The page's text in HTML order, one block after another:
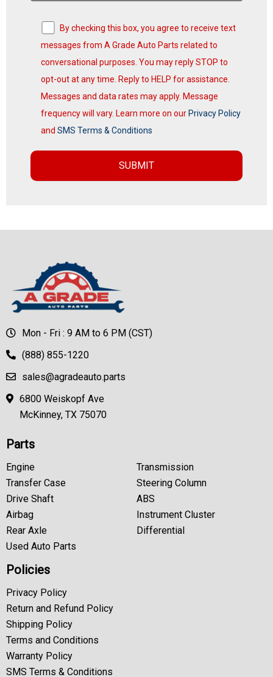
By checking this box, you agree to receive text
messages from A Grade Auto Parts related to
conversational purposes. You may reply STOP to
opt-out at any time. Reply to HELP for assistance.
Messages and data rates may apply. Message
frequency will vary. Learn more on ourPrivacy Policy
and SMS Terms & Conditions
Mon - Fri : 9 AM to 6 PM (CST)
(888) 855-1220
sales@agradeauto.parts
6800 Weiskopf Ave
McKinney, TX 75070
Parts
Engine
Transmission
Transfer Case
Steering Column
Drive Shaft
ABS
Airbag
Instrument Cluster
Rear Axle
Differential
Used Auto Parts
Policies
Privacy Policy
Return and Refund Policy
Shipping Policy
Terms and Conditions
Warranty Policy
SMS Terms & Conditions